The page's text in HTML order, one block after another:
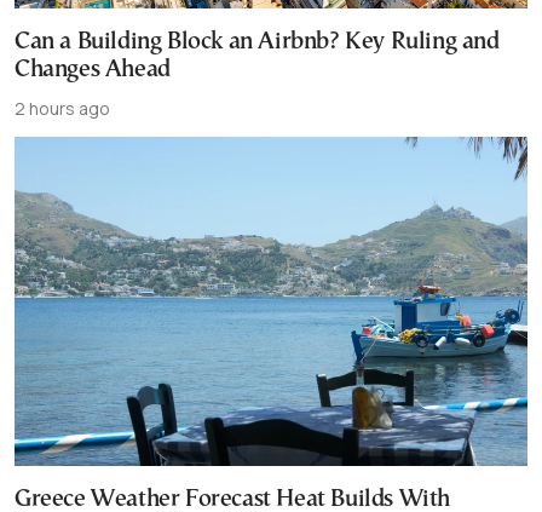
Can a Building Block an Airbnb? Key Ruling and
Changes Ahead
2 hours ago
Greece Weather Forecast Heat Builds With